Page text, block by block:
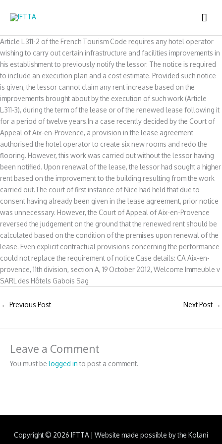
Article L.311-2 of the French Tourism Code requires any hotel operator
wishing to carry out certain infrastructure and facilities improvements in
his establishment to previously notify the lessor. The notice is required
to include an execution plan and a cost estimate. Provided such notice
is given, the lessor cannot claim any rent increase based on the
improvements brought about by the execution of such work (Article
L.311-3), during the term of the lease or of the renewed lease following it
for a period of twelve years.In a case recently decided by the Court of
Appeal of Aix-en-Provence, a provision in the lease agreement
authorised the hotel operator to create six new rooms and redo the
flooring. However, this work was carried out without the lessor having
been notified. Upon renewal of the lease, the lessor had sought a higher
rent based on the improvement to the building resulting from the work
carried out.The court of first instance of Nice had held that due to
consent having already been given in the lease agreement, prior notice
was unnecessary. However, the Court of Appeal of Aix-en-Provence
reversed the judgement on the ground that the renewed rent should be
calculated based on the condition of the premises upon renewal of the
lease. Even explicit contractual provisions concerning the performance
could not replace the requirement of notice.Case details: CA Aix-en-
provence, 11th division, section A, 19 October 2012, Welcome Immeuble v
SARL des Hôtels Gabois Sag
← Previous Post Next Post →
Leave a Comment
You must be logged into post a comment.
Copyright © 2026 IFTTA | Website made possible by the Kolani